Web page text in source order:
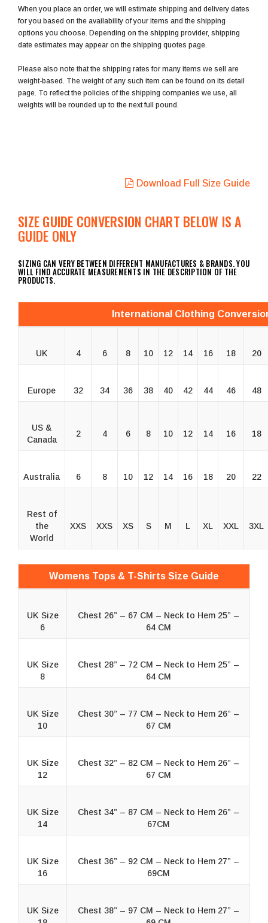
When you place an order, we will estimate shipping and delivery dates
for you based on the availability of your items and the shipping
options you choose. Depending on the shipping provider, shipping
date estimates may appear on the shipping quotes page.
Please also note that the shipping rates for many items we sell are
weight-based. The weight of any such item can be found on its detail
page. To reflect the policies of the shipping companies we use, all
weights will be rounded up to the next full pound.
Download Full Size Guide
SIZE GUIDE CONVERSION CHART BELOW IS A
GUIDE ONLY
SIZING CAN VERY BETWEEN DIFFERENT MANUFACTURES & BRANDS. YOU
WILL FIND ACCURATE MEASUREMENTS IN THE DESCRIPTION OF THE
PRODUCTS.
International Clothing
UK 4 6 8 10 12 14 16 18 20
Europe 32 34 36 38 40 42 44 46 48
US &
Canada
2 4 6 8 10 12 14 16 18
Australia 6 8 10 12 14 16 18 20 22
Rest of
the
World
XXS XXS XS S M L XL XXL 3XL
Womens Tops & T-Shirts Size Guide
UK Size
6
Chest 26” – 67 CM – Neck to Hem 25” –
64 CM
UK Size
8
Chest 28” – 72 CM – Neck to Hem 25” –
64 CM
UK Size
10
Chest 30” – 77 CM – Neck to Hem 26” –
67 CM
UK Size
12
Chest 32” – 82 CM – Neck to Hem 26” –
67 CM
UK Size
14
Chest 34” – 87 CM – Neck to Hem 26” –
67CM
UK Size
16
Chest 36” – 92 CM – Neck to Hem 27” –
69CM
UK Size
Chest 38” – 97 CM – Neck to Hem 27” –